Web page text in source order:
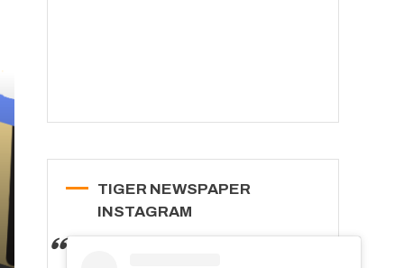
TIGER NEWSPAPER
INSTAGRAM